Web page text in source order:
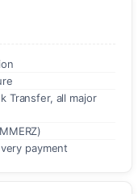
Transfer, all major
payment